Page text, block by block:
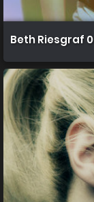
Beth Riesgraf